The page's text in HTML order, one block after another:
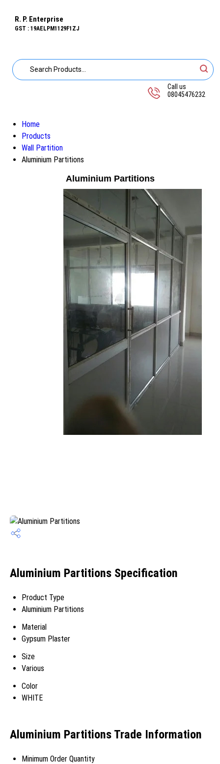
R. P. Enterprise
GST : 19AELPM1129F1ZJ
Call us
08045476232
Home
Products
Wall Partition
Aluminium Partitions
Aluminium Partitions
Aluminium Partitions Specification
Product Type
Aluminium Partitions
Material
Gypsum Plaster
Size
Various
Color
WHITE
Aluminium Partitions Trade Information
Minimum Order Quantity